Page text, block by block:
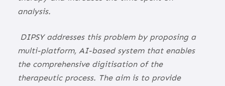
analysis.
DIPSY addresses this problem by proposing a
multi-platform, AI-based system that enables
the comprehensive digitisation of the
therapeutic process. The aim is to provide